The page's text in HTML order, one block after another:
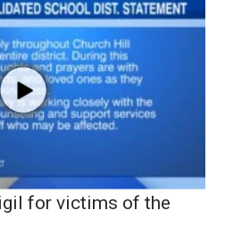
for victims of the